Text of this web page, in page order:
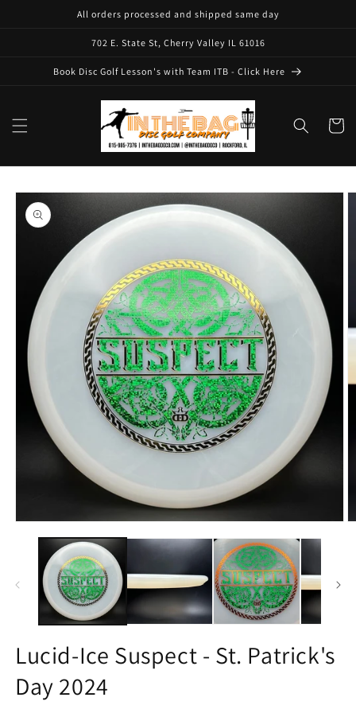
All orders processed and shipped same day
702 E. State St, Cherry Valley IL 61016
Book Disc Golf Lesson's with Team ITB - Click Here
Cart
Skip to
product
information
media
Lucid-Ice Suspect - St. Patrick's
Day 2024